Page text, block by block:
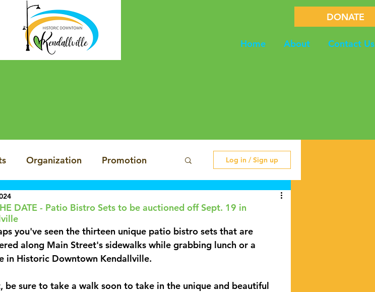
DONATE
Home About Contact Us
Organization Promotion
Main-Street
Convergence
Log in / Sign up
DATE - Patio Bistro Sets to be auctioned off Sept. 19 in
you've seen the thirteen unique patio bistro sets that are
along Main Street's sidewalks while grabbing lunch or a
in Historic Downtown Kendallville.
be sure to take a walk soon to take in the unique and beautiful